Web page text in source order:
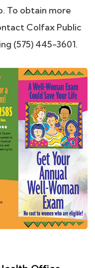
To obtain more
Colfax Public
(575) 445-3601.